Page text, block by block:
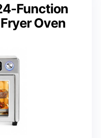
Function
Oven